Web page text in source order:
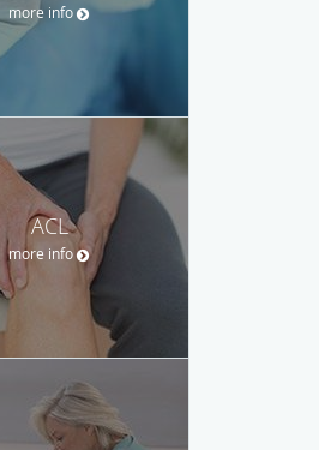
more info
ACL
more info